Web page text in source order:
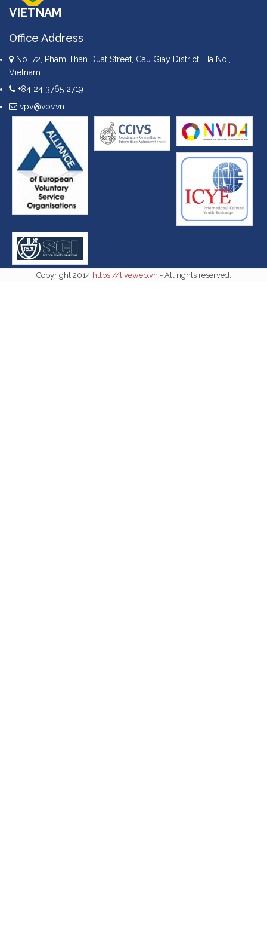
VIETNAM
Office Address
No. 72, Pham Than Duat Street, Cau Giay District, Ha Noi,
Vietnam.
+84 24 3765 2719
vpv@vpv.vn
Copyright 2014 https://liveweb.vn - All rights reserved.